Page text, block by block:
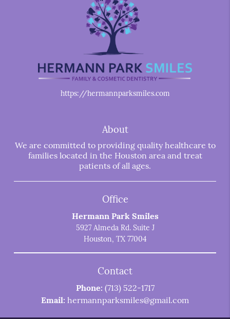
https://hermannparksmiles.com
About
We are committed to providing quality healthcare to
families located in the Houston area and treat
patients of all ages.
Office
Hermann Park Smiles
5927 Almeda Rd. Suite J
Houston, TX 77004
Contact
Phone: (713) 522-1717
Email: hermannparksmiles@gmail.com